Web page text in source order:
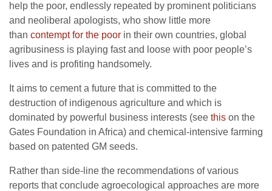
help the poor, endlessly repeated by prominent politicians
and neoliberal apologists, who show little more
than contempt for the poor in their own countries, global
agribusiness is playing fast and loose with poor people’s
lives and is profiting handsomely.
It aims to cement a future that is committed to the
destruction of indigenous agriculture and which is
dominated by powerful business interests (see this on the
Gates Foundation in Africa) and chemical-intensive farming
based on patented GM seeds.
Rather than side-line the recommendations of various
reports that conclude agroecological approaches are more